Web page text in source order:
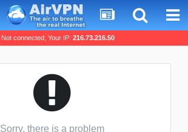
Not connected, Your IP: 216.73.216.50
Sorry, there is a problem